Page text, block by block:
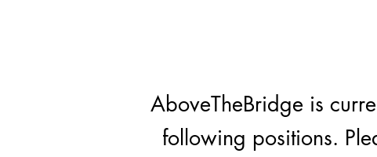
AboveTheBridge is
following positions.